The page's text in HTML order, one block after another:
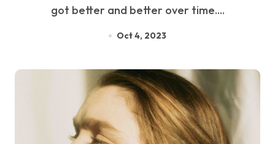
got better and better over time....
Oct 4, 2023